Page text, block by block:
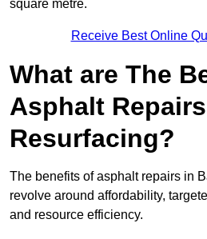
square metre.
Receive Best Online
What are The
Asphalt
Resurfacing?
The benefits of asphalt repairs in
revolve around affordability,
and resource efficiency.